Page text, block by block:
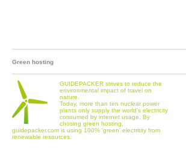
Green hosting
GUIDEPACKER strives to reduce the
environmental impact of travel on
nature.
Today, more than ten nuclear power
plants only supply the world's electricity
consumed by internet usage. By
chosing green hosting,
guidepacker.com is using 100% 'green' electritity from
renewable resources.